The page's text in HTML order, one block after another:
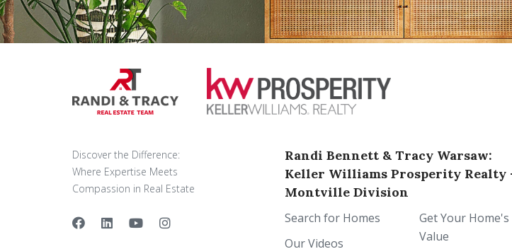
Discover the Difference:
Where Expertise Meets
Compassion in Real Estate
Randi Bennett & Tracy Warsaw:
Keller Williams Prosperity Realty
Montville Division
Search for Homes
Our Videos
Get Your Home's
Value